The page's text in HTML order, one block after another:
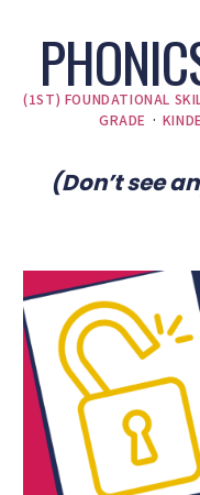
(1ST) FOUNDATIONAL
GRADE ·
(Don’t see